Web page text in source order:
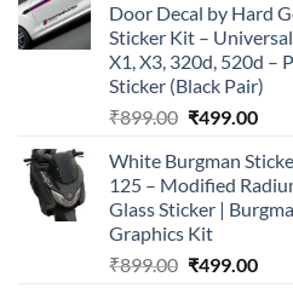
₹899.00.
Door Decal by Hard
Sticker Kit –
X1, X3, 320d, 520d –
Sticker (Black Pair)
₹899.00 Original
was:
₹899.00.
₹499.00
is:
White Burgman
125 – Modified
Glass Sticker |
Graphics Kit
₹899.00 Original
₹499.00